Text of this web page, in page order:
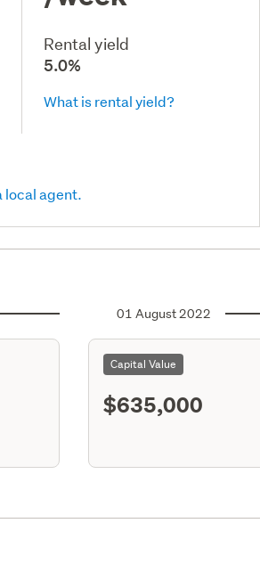
Rental yield
5.0%
What is rental yield?
local agent.
01 August 2022
Capital Value
$635,000